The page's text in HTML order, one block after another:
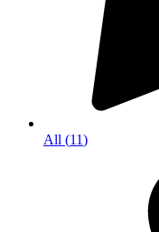
All (11)